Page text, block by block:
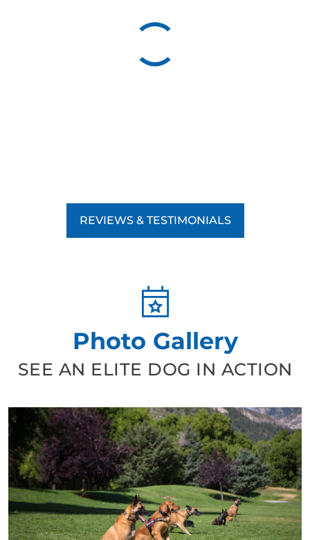
develop the skills they need to succeed in any environment.
obedience and strengthen the bond between you and your
REVIEWS & TESTIMONIALS
Photo Gallery
SEE AN ELITE DOG IN ACTION